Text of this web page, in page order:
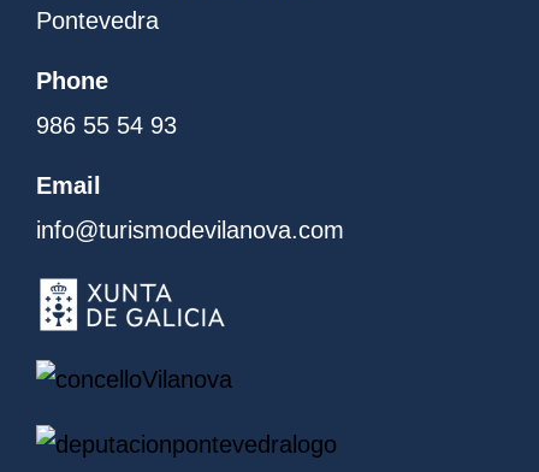
Pontevedra
Phone
986 55 54 93
Email
info@turismodevilanova.com